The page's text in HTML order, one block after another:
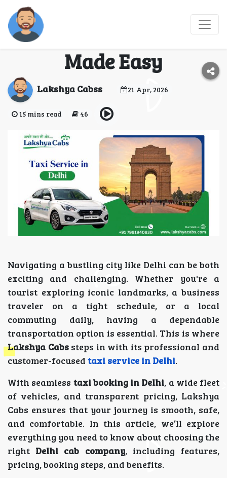
Taxi Service in Delhi –
Daily Office Commute
Made Easy
Lakshya Cabss 21 Apr, 2026
15 mins read 46
Navigating a bustling city like Delhi can be both
exciting and challenging. Whether you're a
tourist exploring iconic landmarks, a business
traveler on a tight schedule, or a local
commuting daily, having a dependable
transportation option is essential. This is where
Lakshya Cabssteps in with its professional and
customer-focused taxi service in Delhi.
With seamless taxi booking in Delhi, a wide fleet
of vehicles, and transparent pricing, Lakshya
Cabs ensures that your journey is smooth, safe,
and comfortable. In this article, we’ll explore
everything you need to know about choosing the
right Delhi cab company, including features,
pricing, booking steps, and benefits.